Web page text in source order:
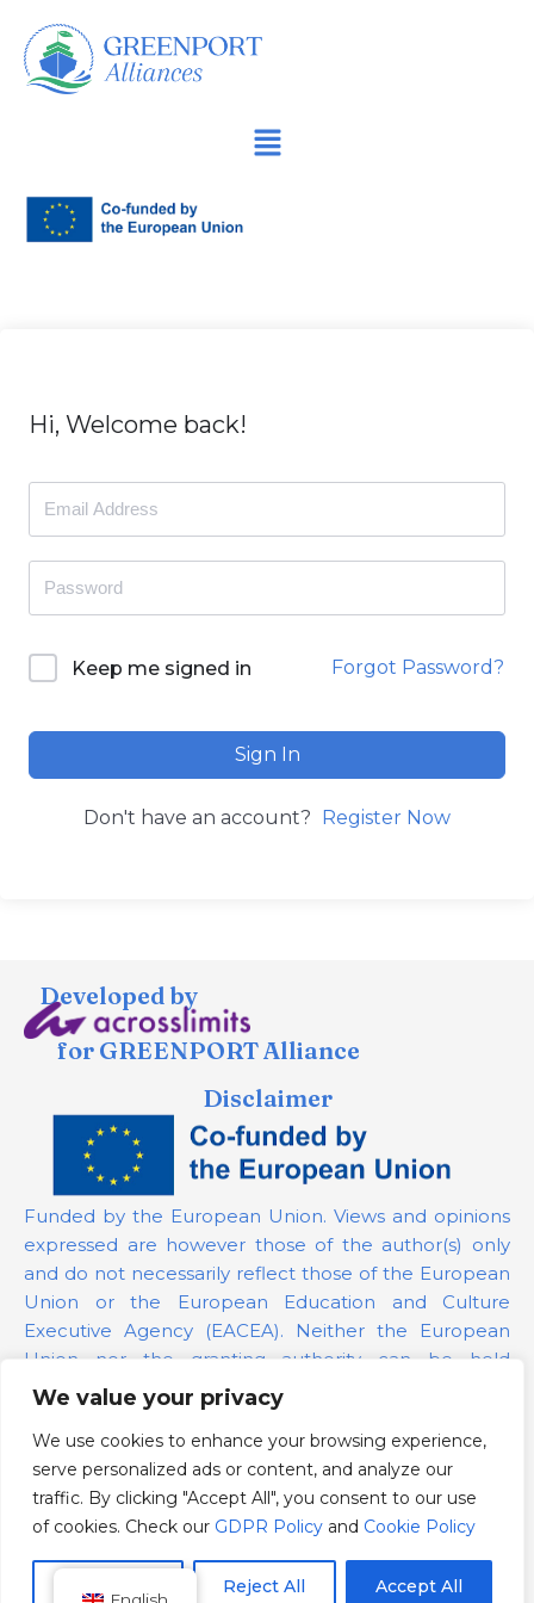
We value your privacy
We use cookies to enhance your browsing experience,
serve personalized ads or content, and analyze our
traffic. By clicking "Accept All", you consent to our use
of cookies. Check our GDPR Policy and Cookie Policy
Reject All Accept All
İçeriğe
geç
Hi, Welcome back!
Keep me signed in Forgot Password?
Sign In
Don't have an account? Register Now
Developed by
for GREENPORT Alliance
Disclaimer
Funded by the European Union. Views and opinions
expressed are however those of the author(s) only
and do not necessarily reflect those of the European
Union or the European Education and Culture
Executive Agency (EACEA). Neither the European
Union nor the granting authority can be held
responsible for them.
Project Number: 101139879
GDPR Policy
Cookie Policy